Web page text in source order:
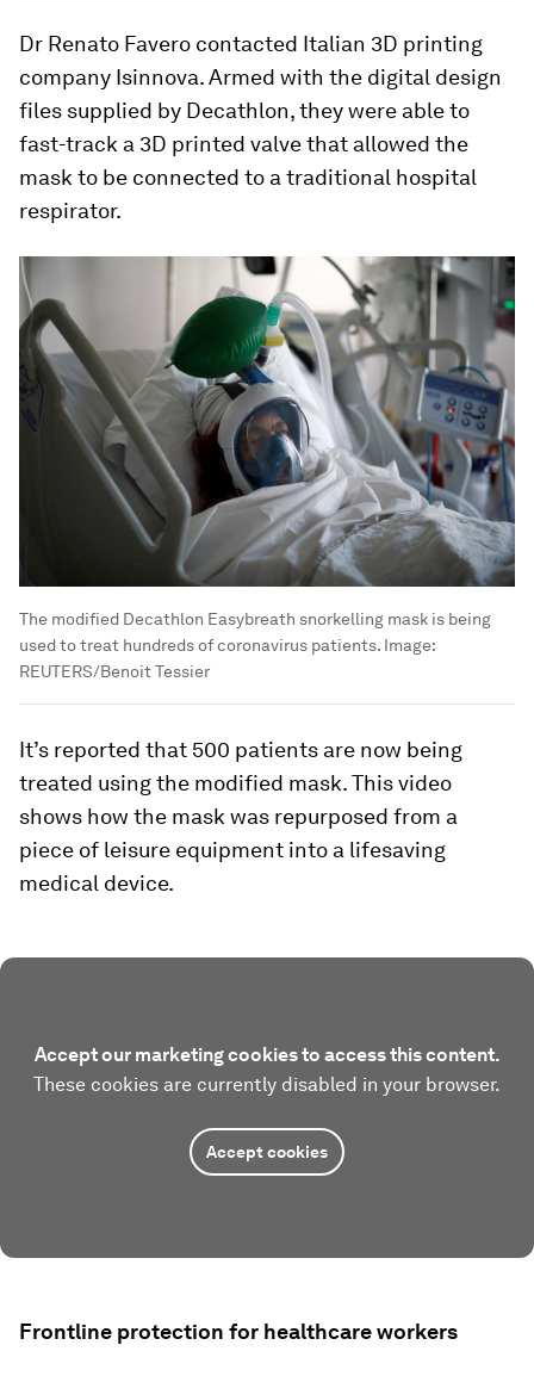
Dr Renato Favero contacted Italian 3D printing
company Isinnova. Armed with the digital design
files supplied by Decathlon, they were able to
fast-track a 3D printed valve that allowed the
mask to be connected to a traditional hospital
respirator.
The modified Decathlon Easybreath snorkelling mask is being
used to treat hundreds of coronavirus patients. Image:
REUTERS/Benoit Tessier
It’s reported that 500 patients are now being
treated using the modified mask. This video
shows how the mask was repurposed from a
piece of leisure equipment into a lifesaving
medical device.
Accept our marketing cookies to access this content.
These cookies are currently disabled in your browser.
Accept cookies
Frontline protection for healthcare workers